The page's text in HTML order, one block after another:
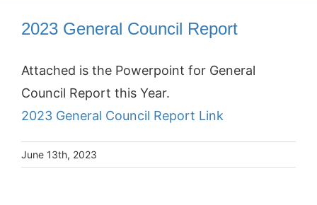
2023 General Council Report
Attached is the Powerpoint for General
Council Report this Year.
2023 General Council Report Link
June 13th, 2023